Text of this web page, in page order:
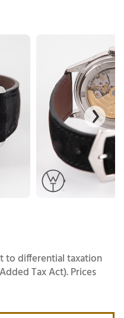
to differential taxation
Tax Act). Prices